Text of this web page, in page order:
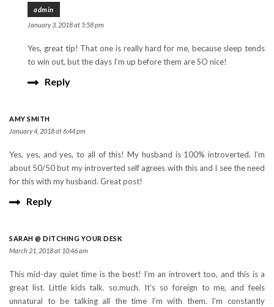
admin
January 3, 2018 at 5:58 pm
Yes, great tip! That one is really hard for me, because sleep tends
to win out, but the days I’m up before them are SO nice!
Reply
AMY SMITH
January 4, 2018 at 6:44 pm
Yes, yes, and yes, to all of this! My husband is 100% introverted. I’m
about 50/50 but my introverted self agrees with this and I see the need
for this with my husband. Great post!
Reply
SARAH @ DITCHING YOUR DESK
March 21, 2018 at 10:46 am
This mid-day quiet time is the best! I’m an introvert too, and this is a
great list. Little kids talk. so.much. It’s so foreign to me, and feels
unnatural to be talking all the time I’m with them. I’m constantly